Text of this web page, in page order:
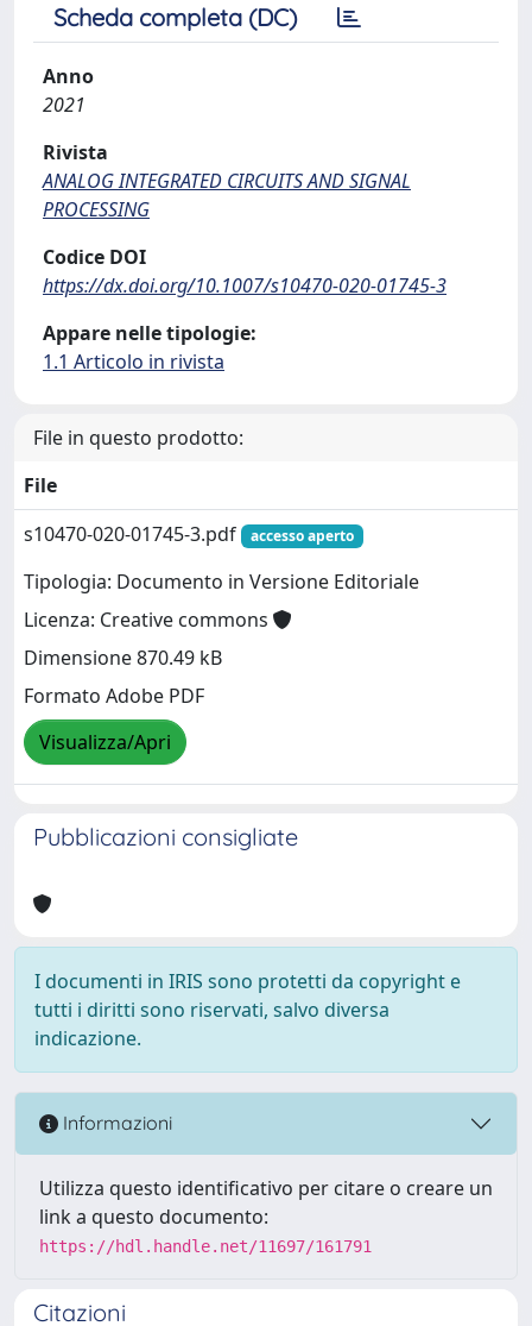
Scheda completa (DC)
Anno
2021
Rivista
ANALOG INTEGRATED CIRCUITS AND SIGNAL
PROCESSING
Codice DOI
https://dx.doi.org/10.1007/s10470-020-01745-3
Appare nelle tipologie:
1.1 Articolo in rivista
File in questo prodotto:
File
s10470-020-01745-3.pdf
accesso aperto
Tipologia: Documento in Versione Editoriale
Licenza: Creative commons
Dimensione 870.49 kB
Formato Adobe PDF
Visualizza/Apri
Pubblicazioni consigliate
I documenti in IRIS sono protetti da copyright e
tutti i diritti sono riservati, salvo diversa
indicazione.
Informazioni
Utilizza questo identificativo per citare o creare un
link a questo documento:
https://hdl.handle.net/11697/161791
Citazioni